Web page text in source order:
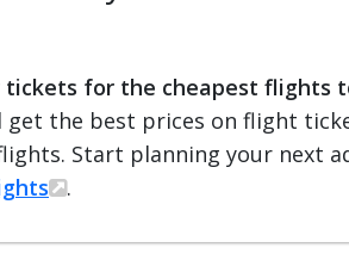
tickets for the cheapest flights
get the best prices on flight
Start planning your next
.